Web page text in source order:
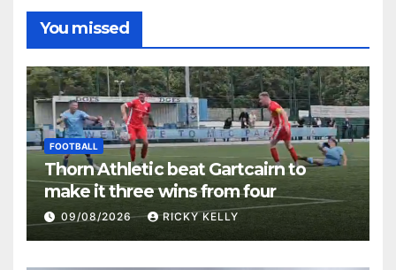
You missed
FOOTBALL
Thorn Athletic beat Gartcairn to
make it three wins from four
09/08/2026 RICKY KELLY